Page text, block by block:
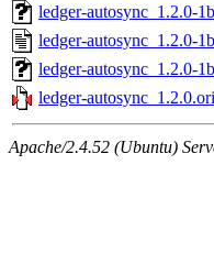
ledger-autosync_1.2.0-
ledger-autosync_1.2.0-
ledger-autosync_1.2.0-
ledger-
Apache/2.4.52 (Ubuntu)